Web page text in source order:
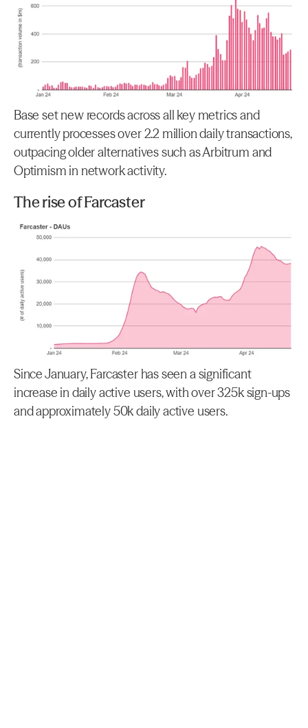
Base set new records across all key metrics and
currently processes over 2.2 million daily transactions,
outpacing older alternatives such as Arbitrum and
Optimism in network activity.
The rise of Farcaster
Since January, Farcaster has seen a significant
increase in daily active users, with over 325k sign-ups
and approximately 50k daily active users.